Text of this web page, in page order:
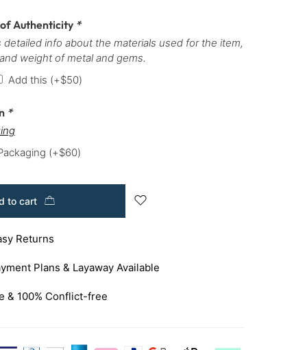
Authenticity *
detailed info about the materials used for the item,
weight of metal and gems.
Add this (+$50)
*
(+$60)
to cart
Returns
Plans & Layaway Available
& 100% Conflict-free